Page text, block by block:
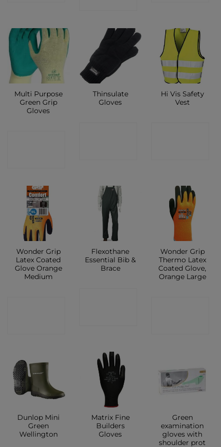
Multi Purpose
Green Grip
Gloves
Thinsulate
Gloves
Hi Vis Safety
Vest
Wonder Grip
Latex Coated
Glove Orange
Medium
Flexothane
Essential Bib &
Brace
Wonder Grip
Thermo Latex
Coated Glove,
Orange Large
Dunlop Mini
Green
Wellington
Matrix Fine
Builders
Gloves
Green
examination
gloves with
shoulder prot